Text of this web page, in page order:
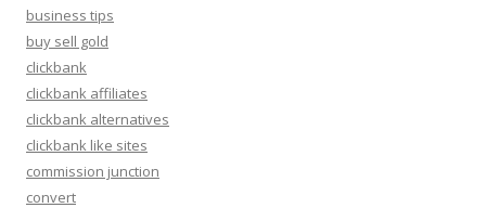
business tips
buy sell gold
clickbank
clickbank affiliates
clickbank alternatives
clickbank like sites
commission junction
convert